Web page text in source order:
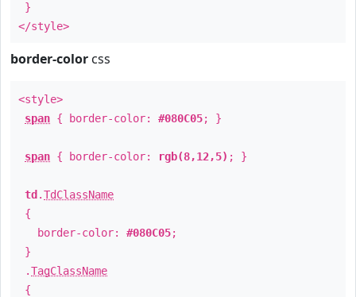
}
</style>
border-color css
<style>
span { border-color: #080C05; }
span { border-color: rgb(8,12,5) ; }
td .TdClassName
{
border-color: #080C05;
}
.TagClassName
{